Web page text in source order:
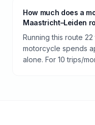
How much does a
Maastricht–Leiden
Running this route
motorcycle spends
alone. For 10 trips/